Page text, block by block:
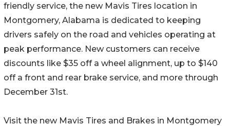
friendly service, the new Mavis Tires location in
Montgomery, Alabama is dedicated to keeping
drivers safely on the road and vehicles operating at
peak performance. New customers can receive
discounts like $35 off a wheel alignment, up to $140
off a front and rear brake service, and more through
December 31st.
Visit the new Mavis Tires and Brakes in Montgomery